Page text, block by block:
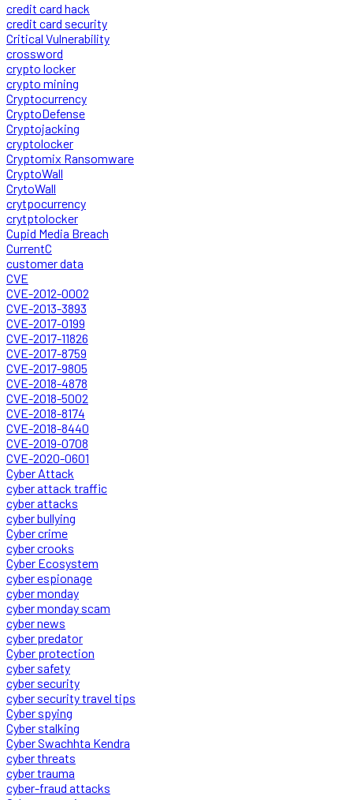
credit card hack
credit card security
Critical Vulnerability
crossword
crypto locker
crypto mining
Cryptocurrency
CryptoDefense
Cryptojacking
cryptolocker
Cryptomix Ransomware
CryptoWall
CrytoWall
crytpocurrency
crytptolocker
Cupid Media Breach
CurrentC
customer data
CVE
CVE-2012-0002
CVE-2013-3893
CVE-2017-0199
CVE-2017-11826
CVE-2017-8759
CVE-2017-9805
CVE-2018-4878
CVE-2018-5002
CVE-2018-8174
CVE-2018-8440
CVE-2019-0708
CVE-2020-0601
Cyber Attack
cyber attack traffic
cyber attacks
cyber bullying
Cyber crime
cyber crooks
Cyber Ecosystem
cyber espionage
cyber monday
cyber monday scam
cyber news
cyber predator
Cyber protection
cyber safety
cyber security
cyber security travel tips
Cyber spying
Cyber stalking
Cyber Swachhta Kendra
cyber threats
cyber trauma
cyber-fraud attacks